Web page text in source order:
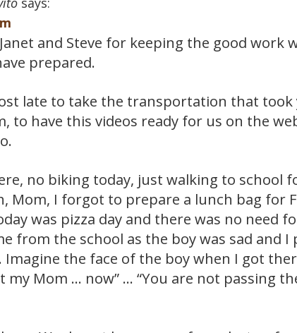
and Steve for keeping the good work
prepared.
late to take the transportation that
to have this videos ready for us on the
no biking today, just walking to school
Mom, I forgot to prepare a lunch bag for
was pizza day and there was no need
from the school as the boy was sad and I
the face of the boy when I got
my Mom … now” … “You are not passing